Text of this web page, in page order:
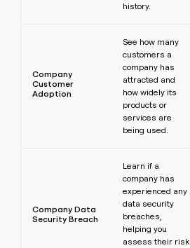
history.
Company
Customer
Adoption
See how many
customers a
company has
attracted and
how widely its
products or
services are
being used.
Company Data
Security Breach
Learn if a
company has
experienced any
data security
breaches,
helping you
assess their risk